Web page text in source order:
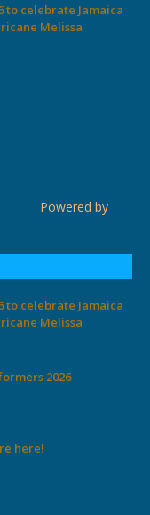
to celebrate Jamaica
Melissa
Powered by
to celebrate Jamaica
Melissa
2026
here!